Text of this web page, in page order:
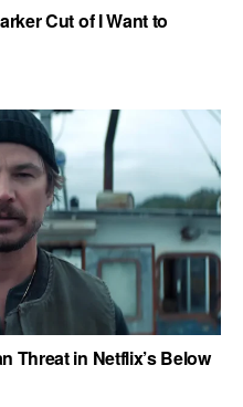
Cut of I Want to
Threat in Netflix’s Below